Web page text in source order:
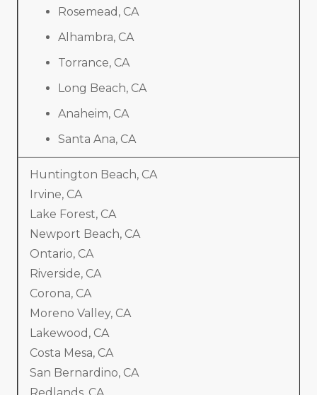
Rosemead, CA
Alhambra, CA
Torrance, CA
Long Beach, CA
Anaheim, CA
Santa Ana, CA
Huntington Beach, CA
Irvine, CA
Lake Forest, CA
Newport Beach, CA
Ontario, CA
Riverside, CA
Corona, CA
Moreno Valley, CA
Lakewood, CA
Costa Mesa, CA
San Bernardino, CA
Redlands, CA